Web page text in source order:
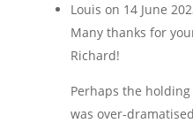
Louis on 14 June
Many thanks for
Richard!
Perhaps the
was over-